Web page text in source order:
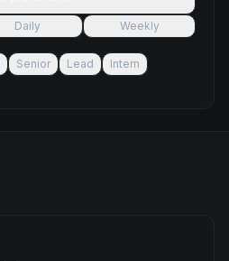
Daily
Weekly
Senior Lead
Intern